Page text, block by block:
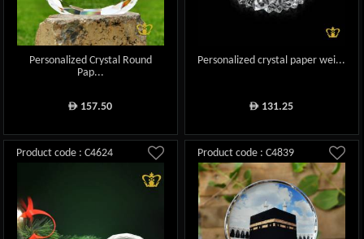
Personalized Crystal Round
Pap...
ê 157.50
Personalized crystal paper wei...
ê 131.25
Product code : C4624 Product code : C4839